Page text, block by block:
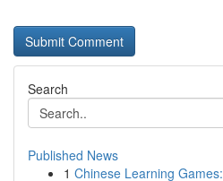
Search
Published News
1 Chinese Learning